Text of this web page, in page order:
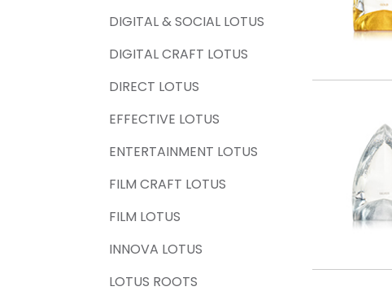
DIGITAL & SOCIAL LOTUS
DIGITAL CRAFT LOTUS
DIRECT LOTUS
EFFECTIVE LOTUS
ENTERTAINMENT LOTUS
FILM CRAFT LOTUS
FILM LOTUS
INNOVA LOTUS
LOTUS ROOTS